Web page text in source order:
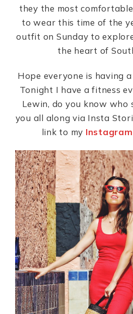
they the most
to wear this time of the
outfit on Sunday to
the heart of
Hope everyone is having
Tonight I have a fitness
Lewin, do you know who
you all along via Insta
link to my Instagram